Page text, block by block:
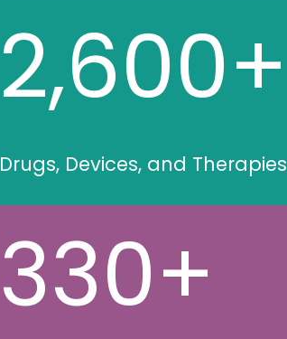
2,600+
Drugs, Devices, and Therapies
330+